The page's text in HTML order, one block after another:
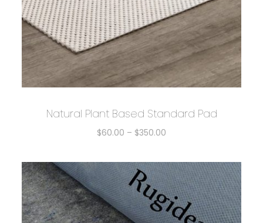
Natural Plant Based Standard Pad
$60.00 – $350.00